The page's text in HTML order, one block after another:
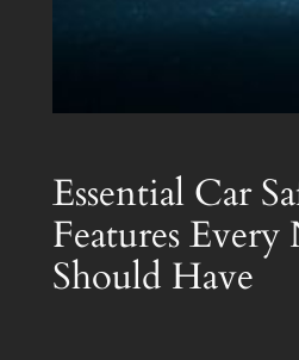
Essential Car
Features
Should Have